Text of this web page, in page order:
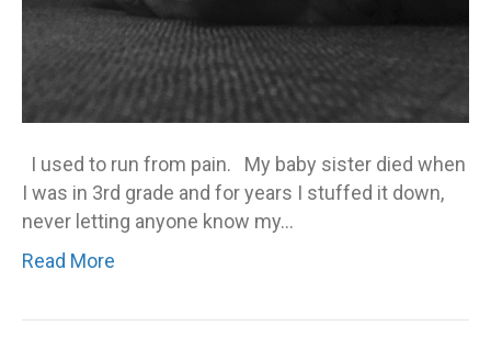
I used to run from pain. My baby sister died when
I was in 3rd grade and for years I stuffed it down,
never letting anyone know my…
Read More